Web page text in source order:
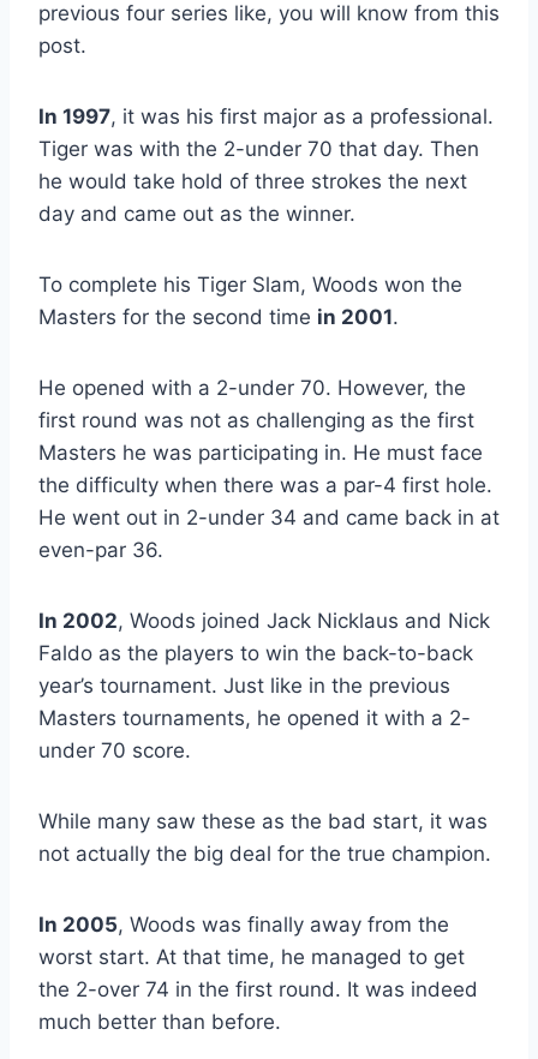
previous four series like, you will know from this
post.
In 1997, it was his first major as a professional.
Tiger was with the 2-under 70 that day. Then
he would take hold of three strokes the next
day and came out as the winner.
To complete his Tiger Slam, Woods won the
Masters for the second time in 2001.
He opened with a 2-under 70. However, the
first round was not as challenging as the first
Masters he was participating in. He must face
the difficulty when there was a par-4 first hole.
He went out in 2-under 34 and came back in at
even-par 36.
In 2002, Woods joined Jack Nicklaus and Nick
Faldo as the players to win the back-to-back
year’s tournament. Just like in the previous
Masters tournaments, he opened it with a 2-
under 70 score.
While many saw these as the bad start, it was
not actually the big deal for the true champion.
In 2005, Woods was finally away from the
worst start. At that time, he managed to get
the 2-over 74 in the first round. It was indeed
much better than before.